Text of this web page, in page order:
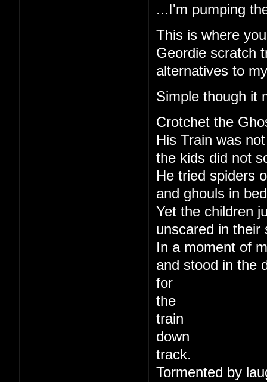
...I'm pumping
This is where
Geordie scratch
alternatives to
Simple though it
Crotchet the
His Train was
the kids did not
He tried spiders
and ghouls in
Yet the children
unscared in their
In a moment of
and stood in the
for
the
train
down
track.
Tormented by